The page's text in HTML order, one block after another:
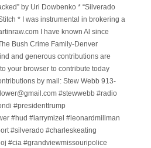
by Uri Dowbenko * “Silverado
* I was instrumental in brokering a
I have known Al since
Bush Crime Family-Denver
and generous contributions are
your browser to contribute today
by mail: Stew Webb 913-
#stewwebb #radio
#presidenttrump
#hud #larrymizel #leonardmillman
#silverado #charleskeating
#cia #grandviewmissouripolice